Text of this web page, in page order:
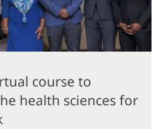
course to
health sciences for